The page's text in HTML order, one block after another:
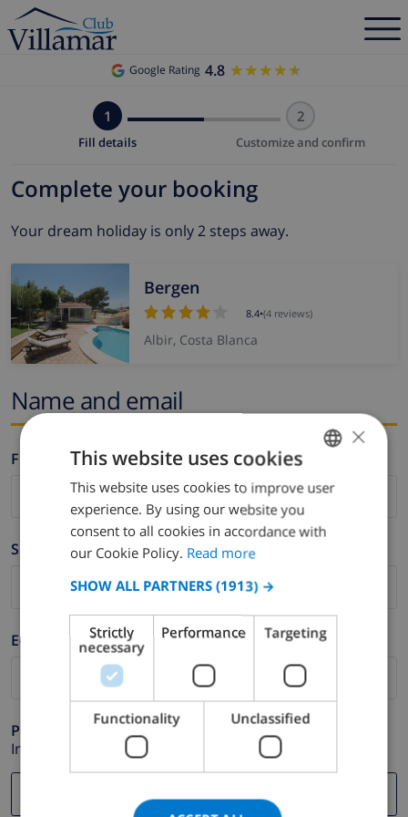
Google Rating 4.8 ★★★★★
★★★★★
1
Fill details
2
Customize and confirm
Complete your booking
Your dream holiday is only 2 steps away.
Bergen
8.4•(4 reviews)
Albir, Costa Blanca
Name and email
Firstname *
Surname *
E-mail *
Phone *
In case your email address does not function correctly.
ENGLISH
DUTCH
CATALAN
ITALIAN
DANISH
NORWEGIAN
×
This website uses cookies
This website uses cookies to improve user
experience. By using our website you
consent to all cookies in accordance with
our Cookie Policy. Read more
SHOW ALL PARTNERS (1913) →
Strictly
necessary
Performance Targeting
Functionality Unclassified